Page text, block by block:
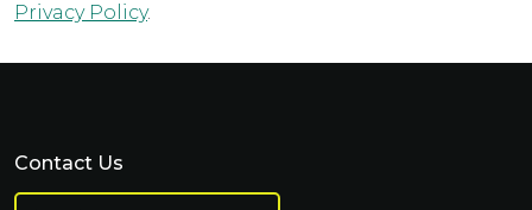
Privacy Policy.
Contact Us